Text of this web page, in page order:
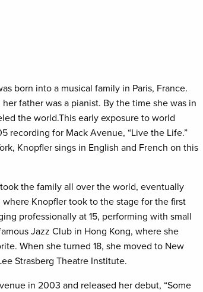
born into a musical family in Paris, France.
father was a pianist. By the time she was in
the world.This early exposure to world
recording for Mack Avenue, “Live the Life.”
Knopfler sings in English and French on this
the family all over the world, eventually
Knopfler took to the stage for the first
professionally at 15, performing with small
Jazz Club in Hong Kong, where she
When she turned 18, she moved to New
Strasberg Theatre Institute.
in 2003 and released her debut, “Some